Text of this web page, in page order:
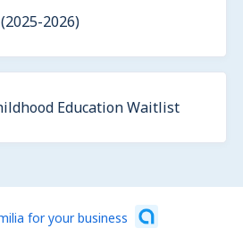
2026)
Education Waitlist
for your business